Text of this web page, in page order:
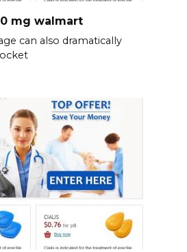
mg walmart
can also dramatically